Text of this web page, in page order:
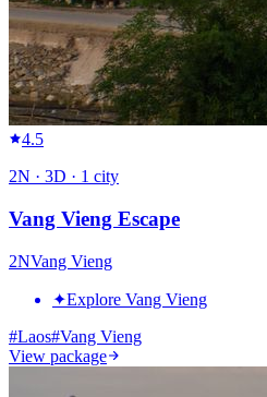
4.5
2N · 3D · 1 city
Vang Vieng Escape
2NVang Vieng
✦Explore Vang Vieng
#Laos#Vang Vieng
View package